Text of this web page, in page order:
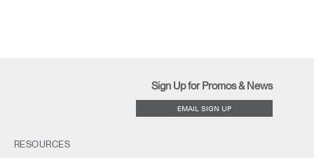
Sign Up for Promos & News
EMAIL SIGN UP
RESOURCES